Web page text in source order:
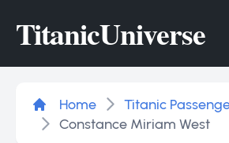
TitanicUniverse
Home
Titanic
Constance Miriam West